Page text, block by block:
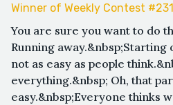
Winner of Weekly Contest
You are sure you want to do
Running away.&nbsp;Starting
not as easy as people
everything.&nbsp; Oh, that
easy.&nbsp;Everyone thinks